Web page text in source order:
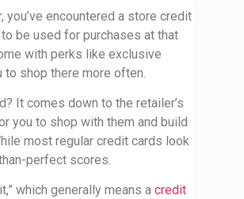
you’ve encountered a store credit
be used for purchases at that
with perks like exclusive
shop there more often.
It comes down to the retailer’s
you to shop with them and build
most regular credit cards look
perfect scores.
which generally means a credit